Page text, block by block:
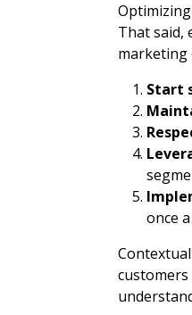
That said,
marketing
Start
once